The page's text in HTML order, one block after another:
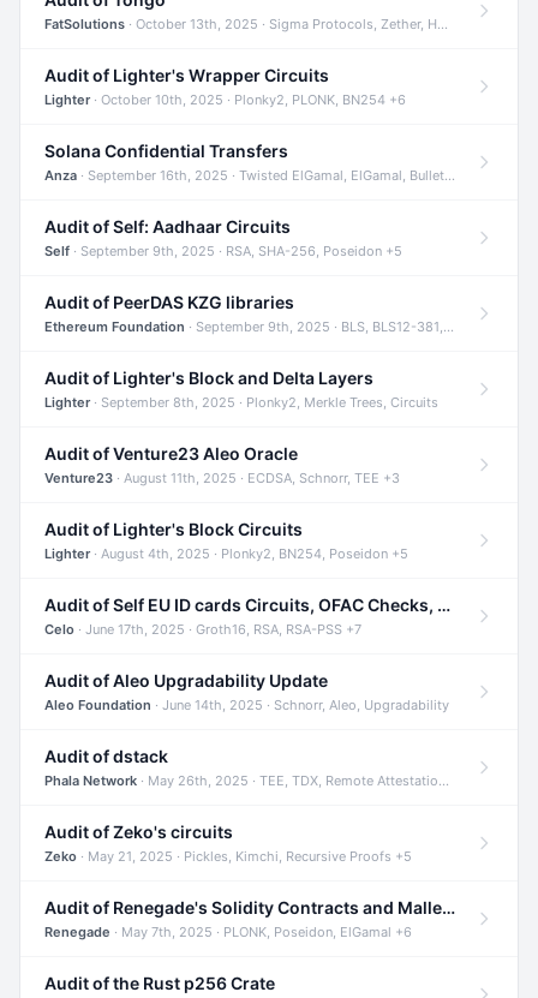
FatSolutions · October 13th, 2025 · Sigma Protocols, Zether, Homomorphic Encryption +3
Audit of Lighter's Wrapper Circuits
Lighter· October 10th, 2025 · Plonky2, PLONK, BN254 +6
Solana Confidential Transfers
Anza · September 16th, 2025 · Twisted ElGamal, ElGamal, Bulletproofs +4
Audit of Self: Aadhaar Circuits
Self · September 9th, 2025 · RSA, SHA-256, Poseidon +5
Audit of PeerDAS KZG libraries
Ethereum Foundation · September 9th, 2025 · BLS, BLS12-381, KZG +2
Audit of Lighter's Block and Delta Layers
Lighter· September 8th, 2025 · Plonky2, Merkle Trees, Circuits
Audit of Venture23 Aleo Oracle
Venture23 · August 11th, 2025 · ECDSA, Schnorr, TEE +3
Audit of Lighter's Block Circuits
Lighter· August 4th, 2025 · Plonky2, BN254, Poseidon +5
Audit of Self EU ID cards Circuits, OFAC Checks, and Smart Contracts
Celo · June 17th, 2025 · Groth16, RSA, RSA-PSS +7
Audit of Aleo Upgradability Update
Aleo Foundation · June 14th, 2025 · Schnorr, Aleo, Upgradability
Audit of dstack
Phala Network · May 26th, 2025 · TEE, TDX, Remote Attestation +2
Audit of Zeko's circuits
Zeko · May 21, 2025 · Pickles, Kimchi, Recursive Proofs +5
Audit of Renegade's Solidity Contracts and Malleable Matches
Renegade · May 7th, 2025 · PLONK, Poseidon, ElGamal +6
Audit of the Rust p256 Crate